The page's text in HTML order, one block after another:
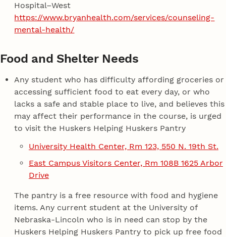
Hospital–West
https://www.bryanhealth.com/services/counseling-
mental-health/
Food and Shelter Needs
Any student who has difficulty affording groceries or
accessing sufficient food to eat every day, or who
lacks a safe and stable place to live, and believes this
may affect their performance in the course, is urged
to visit the Huskers Helping Huskers Pantry
University Health Center, Rm 123, 550 N. 19th St.
East Campus Visitors Center, Rm 108B 1625 Arbor
Drive
The pantry is a free resource with food and hygiene
items. Any current student at the University of
Nebraska-Lincoln who is in need can stop by the
Huskers Helping Huskers Pantry to pick up free food